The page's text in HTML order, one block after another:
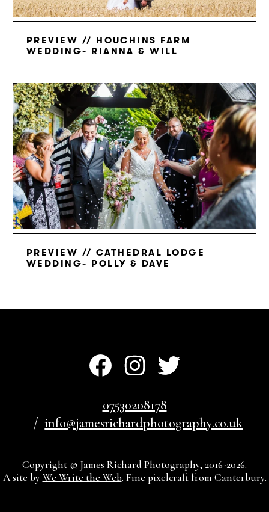
PREVIEW // HOUCHINS FARM
WEDDING- RIANNA & WILL
PREVIEW // CATHEDRAL LODGE
WEDDING- POLLY & DAVE
07530208178
info@jamesrichardphotography.co.uk
Copyright © James Richard Photography, 2016-2026.
A site by We Write the Web. Fine pixelcraft from Canterbury.